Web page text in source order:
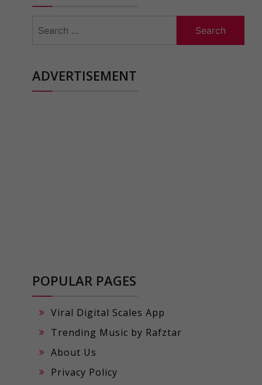
for:
ADVERTISEMENT
POPULAR PAGES
Viral Digital Scales App
Trending Music by Rafztar
About Us
Privacy Policy